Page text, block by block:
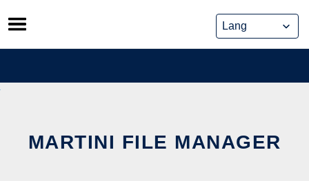
Skip
to
content
MARTINI FILE MANAGER